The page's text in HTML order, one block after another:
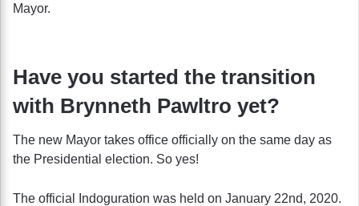
Mayor.
Have you started the transition
with Brynneth Pawltro yet?
The new Mayor takes office officially on the same day as
the Presidential election. So yes!
The official Indoguration was held on January 22nd, 2020.